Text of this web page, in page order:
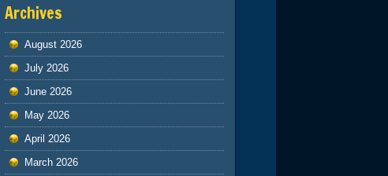
Archives
August 2026
July 2026
June 2026
May 2026
April 2026
March 2026